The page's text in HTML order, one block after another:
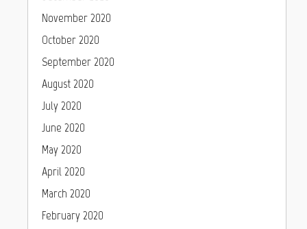
November 2020
October 2020
September 2020
August 2020
July 2020
June 2020
May 2020
April 2020
March 2020
February 2020